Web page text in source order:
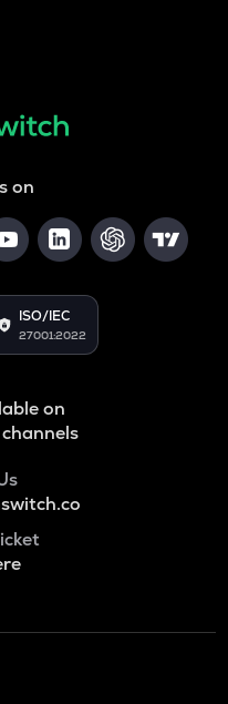
on
ISO/IEC
27001:2022
on